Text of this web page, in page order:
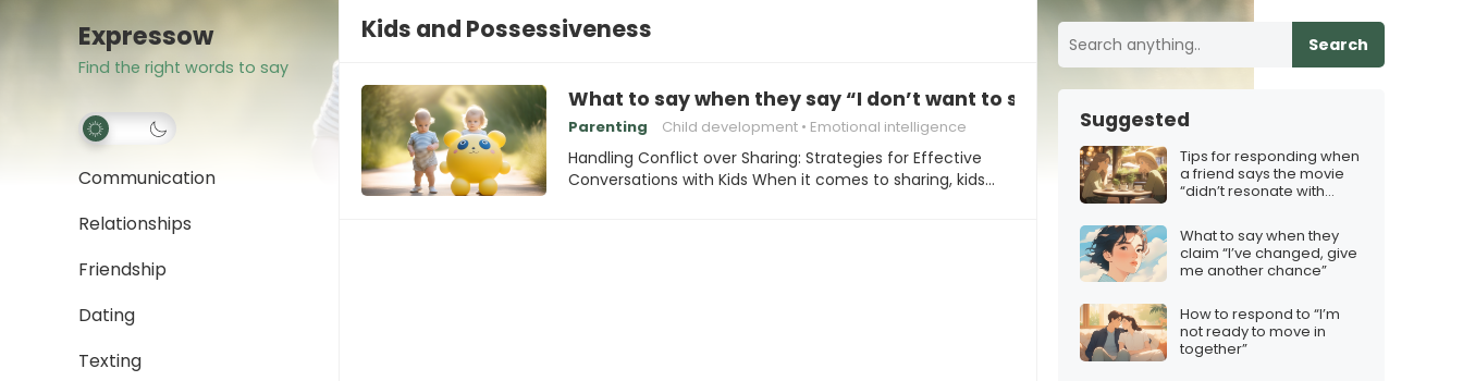
Expressow
Find the right words to say
Communication
Relationships
Friendship
Dating
Texting
Kids and Possessiveness
What to say when they say “I don’t want to share!”
Parenting Child development Emotional intelligence
Handling Conflict over Sharing: Strategies for Effective
Conversations with Kids When it comes to sharing, kids…
Search
Suggested
Tips for responding when
a friend says the movie
“didn’t resonate with
What to say when they
claim “I’ve changed, give
me another chance”
How to respond to “I’m
not ready to move in
together”